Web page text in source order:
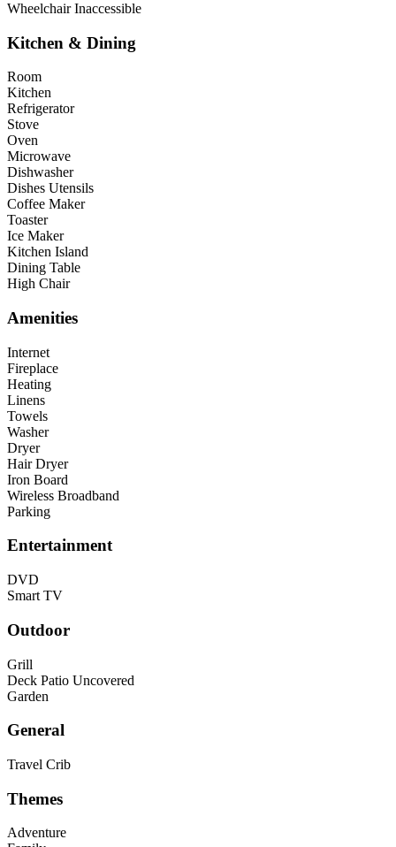
Wheelchair Inaccessible
Kitchen & Dining
Room
Kitchen
Refrigerator
Stove
Oven
Microwave
Dishwasher
Dishes Utensils
Coffee Maker
Toaster
Ice Maker
Kitchen Island
Dining Table
High Chair
Amenities
Internet
Fireplace
Heating
Linens
Towels
Washer
Dryer
Hair Dryer
Iron Board
Wireless Broadband
Parking
Entertainment
DVD
Smart TV
Outdoor
Grill
Deck Patio Uncovered
Garden
General
Travel Crib
Themes
Adventure